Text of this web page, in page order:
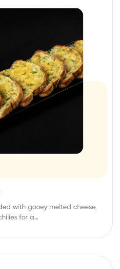
with gooey melted cheese,
for a…